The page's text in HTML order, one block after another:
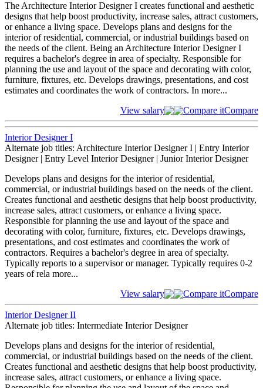
The Architecture Interior Designer I creates functional and aesthetic
designs that help boost productivity, increase sales, attract customers,
or enhance a living space. Develops plans and designs for the
interior of residential, commercial, or industrial buildings based on
the needs of the client. Being an Architecture Interior Designer I
requires a bachelor's degree in area of specialty. Responsible for
planning the use and layout of the space and decorating with color,
furniture, fixtures, etc. Develops drawings, presentations, and cost
estimates and coordinates the work of contractors. In more...
View salary
Compare itCompare
Interior Designer I
Alternate job titles: Architecture Interior Designer I | Entry Interior
Designer | Entry Level Interior Designer | Junior Interior Designer
Develops plans and designs for the interior of residential,
commercial, or industrial buildings based on the needs of the client.
Creates functional and aesthetic designs that help boost productivity,
increase sales, attract customers, or enhance a living space.
Responsible for planning the use and layout of the space and
decorating with color, furniture, fixtures, etc. Develops drawings,
presentations, and cost estimates and coordinates the work of
contractors. Requires a bachelor's degree in area of specialty.
Typically reports to a supervisor or manager. Typically requires 0-2
years of rela more...
View salary
Compare itCompare
Interior Designer II
Alternate job titles: Intermediate Interior Designer
Develops plans and designs for the interior of residential,
commercial, or industrial buildings based on the needs of the client.
Creates functional and aesthetic designs that help boost productivity,
increase sales, attract customers, or enhance a living space.